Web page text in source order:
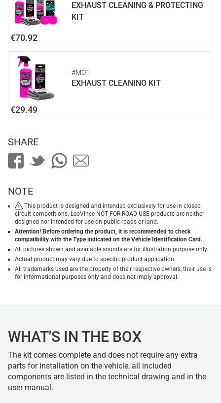
EXHAUST CLEANING & PROTECTING
KIT
€70.92
#MO1
EXHAUST CLEANING KIT
€29.49
SHARE
NOTE
This product is designed and intended exclusively for use in closed
circuit competitions. LeoVince NOT FOR ROAD USE products are neither
designed nor intended for use on public roads or land.
Attention! Before ordering the product, it is recommended to check
compatibility with the Type indicated on the Vehicle Identification Card.
All pictures shown and available sounds are for illustration purpose only.
Actual product may vary due to specific product application.
All trademarks used are the property of their respective owners, their use is
for informational purposes only and does not imply approval.
WHAT'S IN THE BOX
The kit comes complete and does not require any extra
parts for installation on the vehicle, all included
components are listed in the technical drawing and in the
user manual.